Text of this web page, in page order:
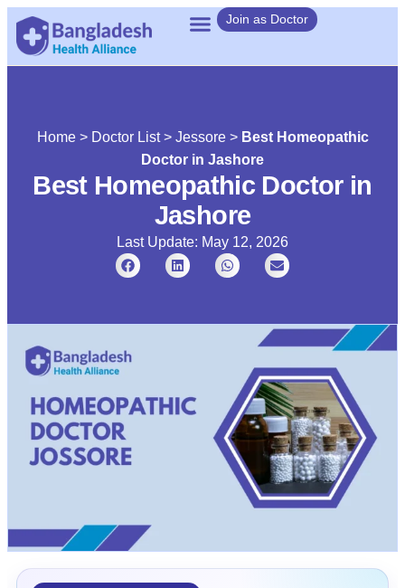
Join as Doctor
Home> Doctor List> Jessore> Best Homeopathic
Doctor in Jashore
Best Homeopathic Doctor in
Jashore
Last Update: May 12, 2026